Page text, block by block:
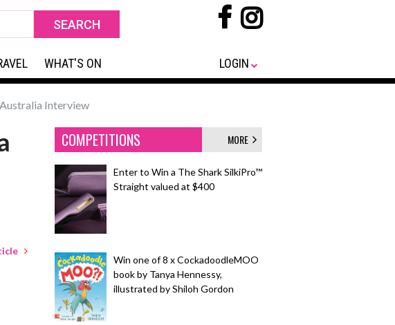
WHAT'S ON LOGIN
Interview
COMPETITIONS MORE
Enter to Win a The Shark SilkiPro™
Straight valued at $400
Win one of 8 x CockadoodleMOO
book by Tanya Hennessy,
illustrated by Shiloh Gordon